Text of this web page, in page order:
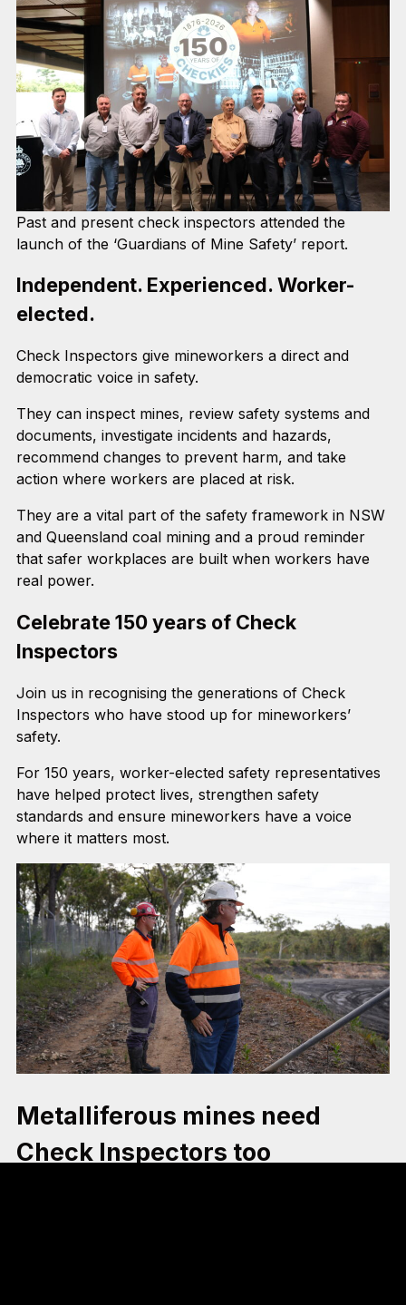
Past and present check inspectors attended the
launch of the ‘Guardians of Mine Safety’ report.
Independent. Experienced. Worker-
elected.
Check Inspectors give mineworkers a direct and
democratic voice in safety.
They can inspect mines, review safety systems and
documents, investigate incidents and hazards,
recommend changes to prevent harm, and take
action where workers are placed at risk.
They are a vital part of the safety framework in NSW
and Queensland coal mining and a proud reminder
that safer workplaces are built when workers have
real power.
Celebrate 150 years of Check
Inspectors
Join us in recognising the generations of Check
Inspectors who have stood up for mineworkers’
safety.
For 150 years, worker-elected safety representatives
have helped protect lives, strengthen safety
standards and ensure mineworkers have a voice
where it matters most.
Metalliferous mines need
Check Inspectors too